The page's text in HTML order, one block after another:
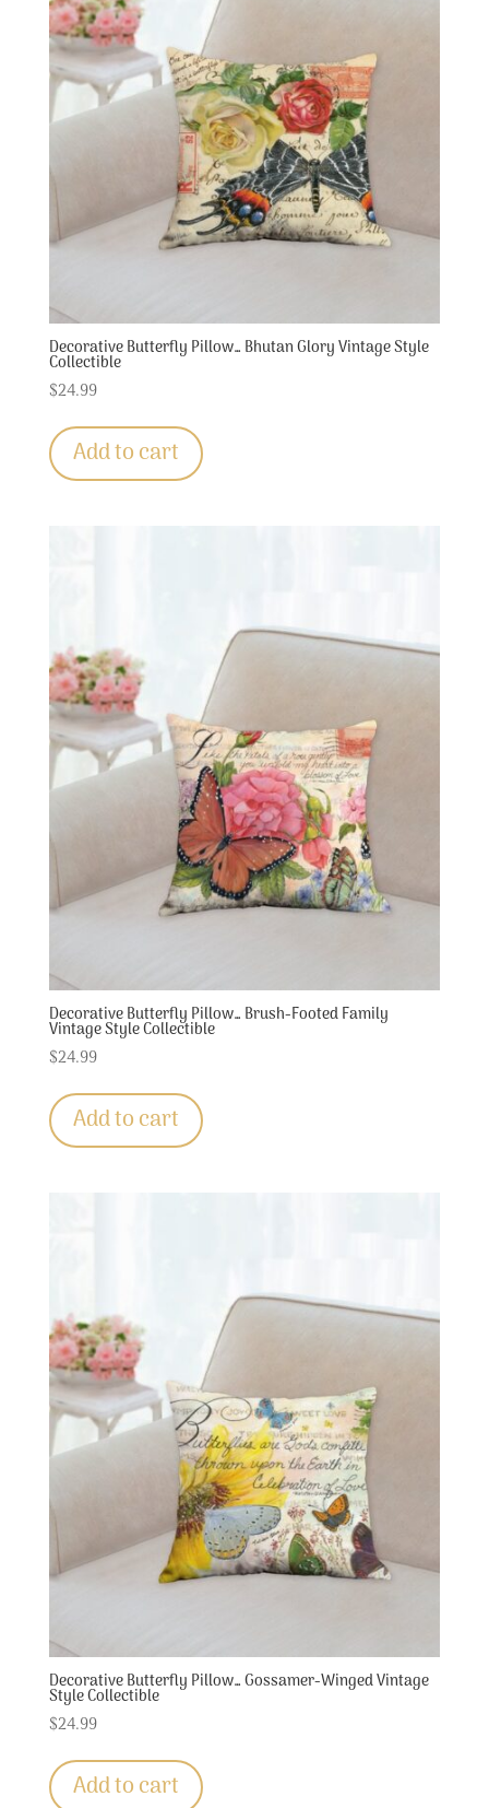
Decorative Butterfly Pillow… Bhutan Glory Vintage Style
Collectible
$24.99
Add to cart
Decorative Butterfly Pillow… Brush-Footed Family
Vintage Style Collectible
$24.99
Add to cart
Decorative Butterfly Pillow… Gossamer-Winged Vintage
Style Collectible
$24.99
Add to cart